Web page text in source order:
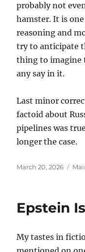
probably not
hamster. It is
reasoning and
try to anticipate
thing to imagine
any say in it.
Last minor
factoid about
pipelines was
longer the case.
Posted
March 20, 2026
Epstein
My tastes in